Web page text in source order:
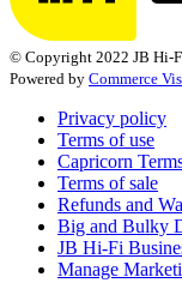
© Copyright 2022 JB Hi-
Powered by Commerce
Privacy policy
Terms of use
Capricorn
Terms of sale
Refunds and
Big and Bulky
JB Hi-Fi
Manage